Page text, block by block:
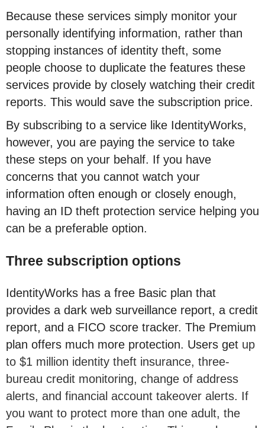
Because these services simply monitor your
personally identifying information, rather than
stopping instances of identity theft, some
people choose to duplicate the features these
services provide by closely watching their credit
reports. This would save the subscription price.
By subscribing to a service like IdentityWorks,
however, you are paying the service to take
these steps on your behalf. If you have
concerns that you cannot watch your
information often enough or closely enough,
having an ID theft protection service helping you
can be a preferable option.
Three subscription options
IdentityWorks has a free Basic plan that
provides a dark web surveillance report, a credit
report, and a FICO score tracker. The Premium
plan offers much more protection. Users get up
to $1 million identity theft insurance, three-
bureau credit monitoring, change of address
alerts, and financial account takeover alerts. If
you want to protect more than one adult, the